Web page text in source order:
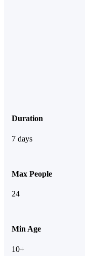
Duration
7 days
Max People
24
Min Age
10+